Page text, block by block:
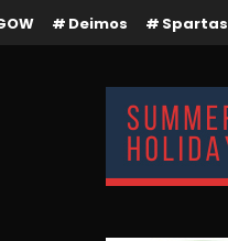
Deimos Spartas